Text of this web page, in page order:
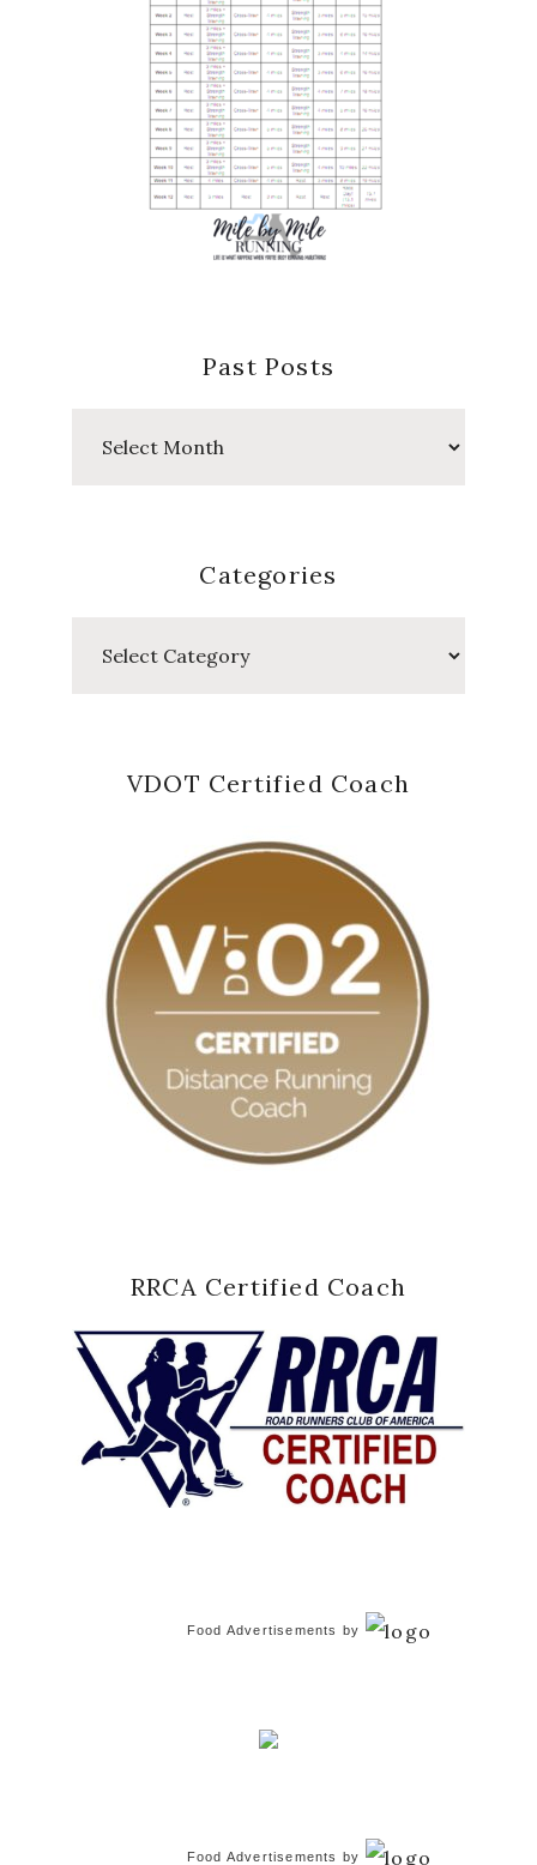
Past Posts
Categories
VDOT Certified Coach
RRCA Certified Coach
Food Advertisements by
Food Advertisements by